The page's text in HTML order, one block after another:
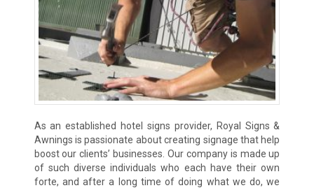
As an established hotel signs provider, Royal Signs &
Awnings is passionate about creating signage that help
boost our clients’ businesses. Our company is made up
of such diverse individuals who each have their own
forte, and after a long time of doing what we do, we